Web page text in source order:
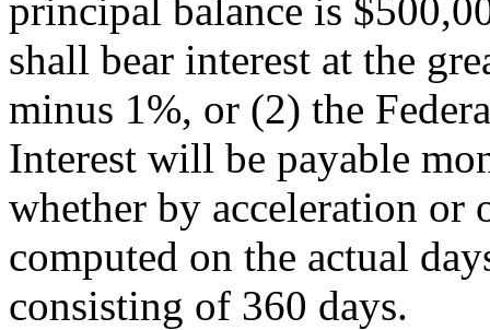
principal balance is
shall bear interest at the
minus 1%, or (2) the
Interest will be payable
whether by acceleration or
computed on the actual
consisting of 360 days.